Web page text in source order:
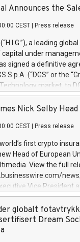
Announces the
CEST Press release
(“H.I.G.”), a leading
capital under
signed a definitive
S.p.A. (“DGS” or the
market, to
team in partnership
its inception in 1997,
a specialization in
services. The Group
€300
During H.I.G.’s
its position as a
digital transformation.
digital
Nick Selby
CEST Press release
first crypto
Head of European
View the full
Vice President
Evertas (Photo:
physical security
and private
incident
globalt fotavtrykk
Dream